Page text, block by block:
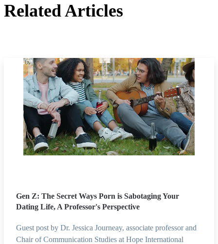
Related Articles
Gen Z: The Secret Ways Porn is Sabotaging Your
Dating Life, A Professor's Perspective
Guest post by Dr. Jessica Journeay, associate professor and
Chair of Communication Studies at Hope International